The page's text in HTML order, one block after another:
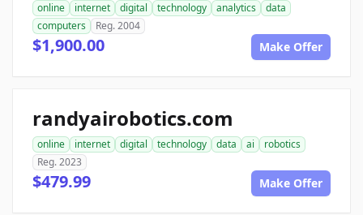
online internet digital technology analytics
data
computers
Reg. 2004
$1,900.00 Make Offer
randyairobotics.com
online internet digital technology data ai
robotics
Reg. 2023
$479.99 Make Offer